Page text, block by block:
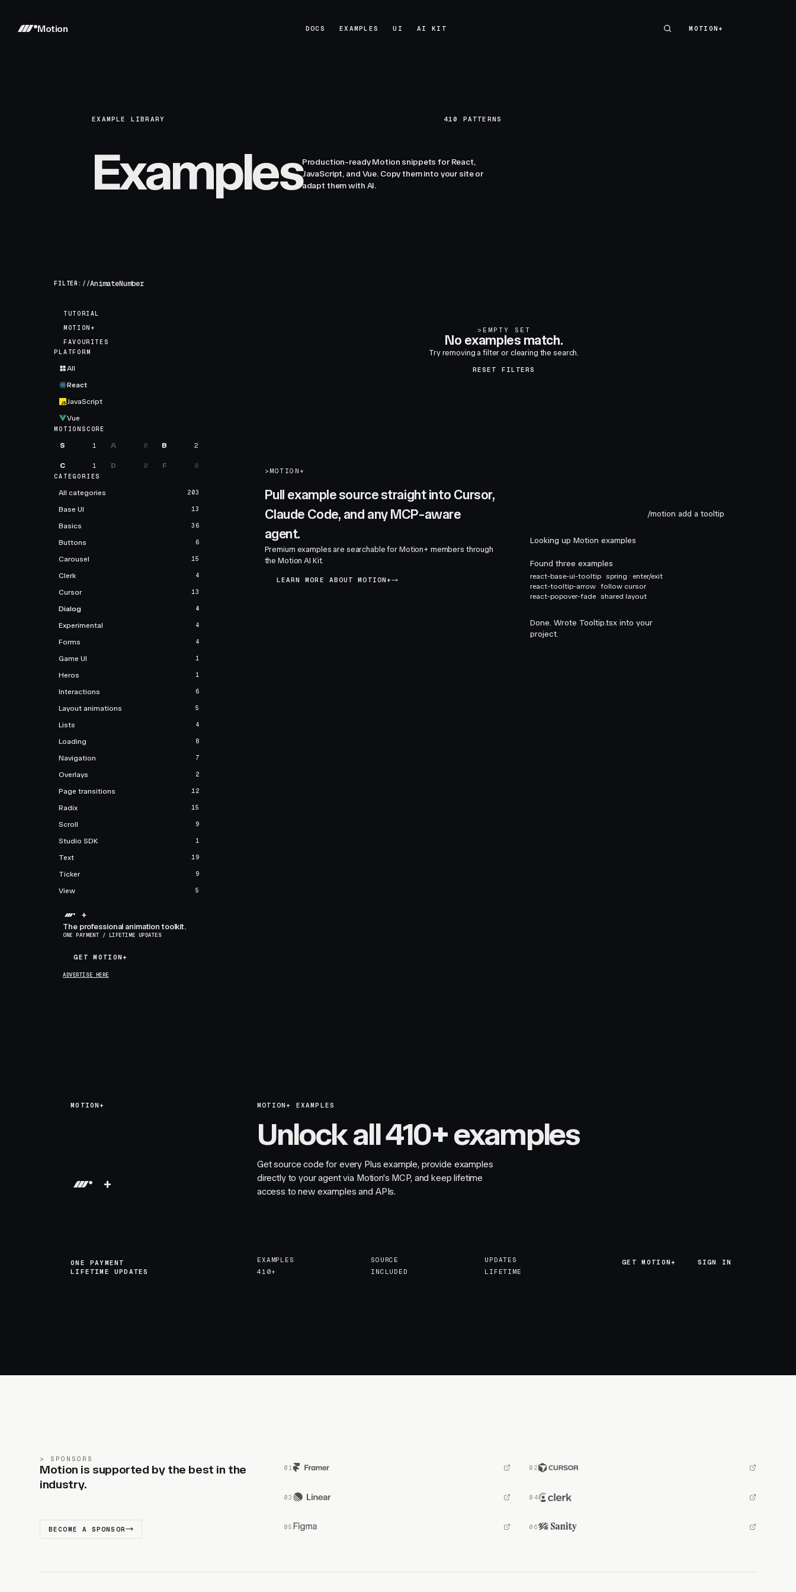
Motion DOCS
EXAMPLES
UI
AI KIT
MOTION+
MOTION+
EXAMPLE LIBRARY 410 PATTERNS
ExamplesProduction-ready Motion snippets for React,
JavaScript, and Vue. Copy them into your site or
adapt them with AI.
FILTER://
TUTORIAL
MOTION+
FAVOURITES
PLATFORM
All
React
JavaScript
Vue
MOTIONSCORE
S 1 A 0 B 2
C 1 D 0 F 0
CATEGORIES
All categories 203
Base UI 13
Basics 36
Buttons 6
Carousel 15
Clerk 4
Cursor 13
Dialog 4
Experimental 4
Forms 4
Game UI 1
Heros 1
Interactions 6
Layout animations 5
Lists 4
Loading 8
Navigation 7
Overlays 2
Page transitions 12
Radix 15
Scroll 9
Studio SDK 1
Text 19
Ticker 9
View 5
+
The professional animation toolkit.
ONE PAYMENT / LIFETIME UPDATES
GET MOTION+
GET MOTION+
ADVERTISE HERE
> EMPTY SET
No examples match.
Try removing a filter or clearing the search.
RESET FILTERS
> MOTION+
Pull example source straight into Cursor,
Claude Code, and any MCP-aware
agent.
Premium examples are searchable for Motion+ members through
the Motion AI Kit.
LEARN MORE ABOUT MOTION+
/motion add a tooltip
Looking up Motion examples
Found three examples
react-base-ui-tooltip spring · enter/exit
react-tooltip-arrow follow cursor
react-popover-fade shared layout
Done. Wrote Tooltip.tsx into your
project.
MOTION+
+
ONE PAYMENT
LIFETIME UPDATES
MOTION+ EXAMPLES
Unlock all 410+ examples
Get source code for every Plus example, provide examples
directly to your agent via Motion's MCP, and keep lifetime
access to new examples and APIs.
EXAMPLES
410+
SOURCE
INCLUDED
UPDATES
LIFETIME
GET MOTION+
GET MOTION+ SIGN IN
SPONSORS
Motion is supported by the best in the
industry.
BECOME A SPONSOR